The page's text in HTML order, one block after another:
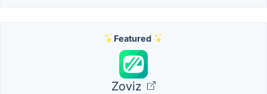
Featured
Zoviz